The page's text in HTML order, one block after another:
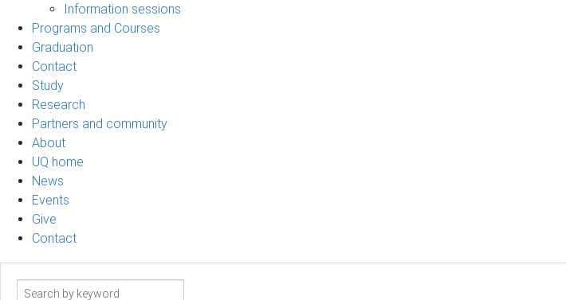
Information sessions
Programs and Courses
Graduation
Contact
Study
Research
Partners and community
About
UQ home
News
Events
Give
Contact
Search